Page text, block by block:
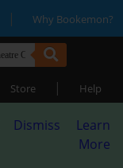
| Why Bookemon?
Store | Help
Dismiss
Learn
More